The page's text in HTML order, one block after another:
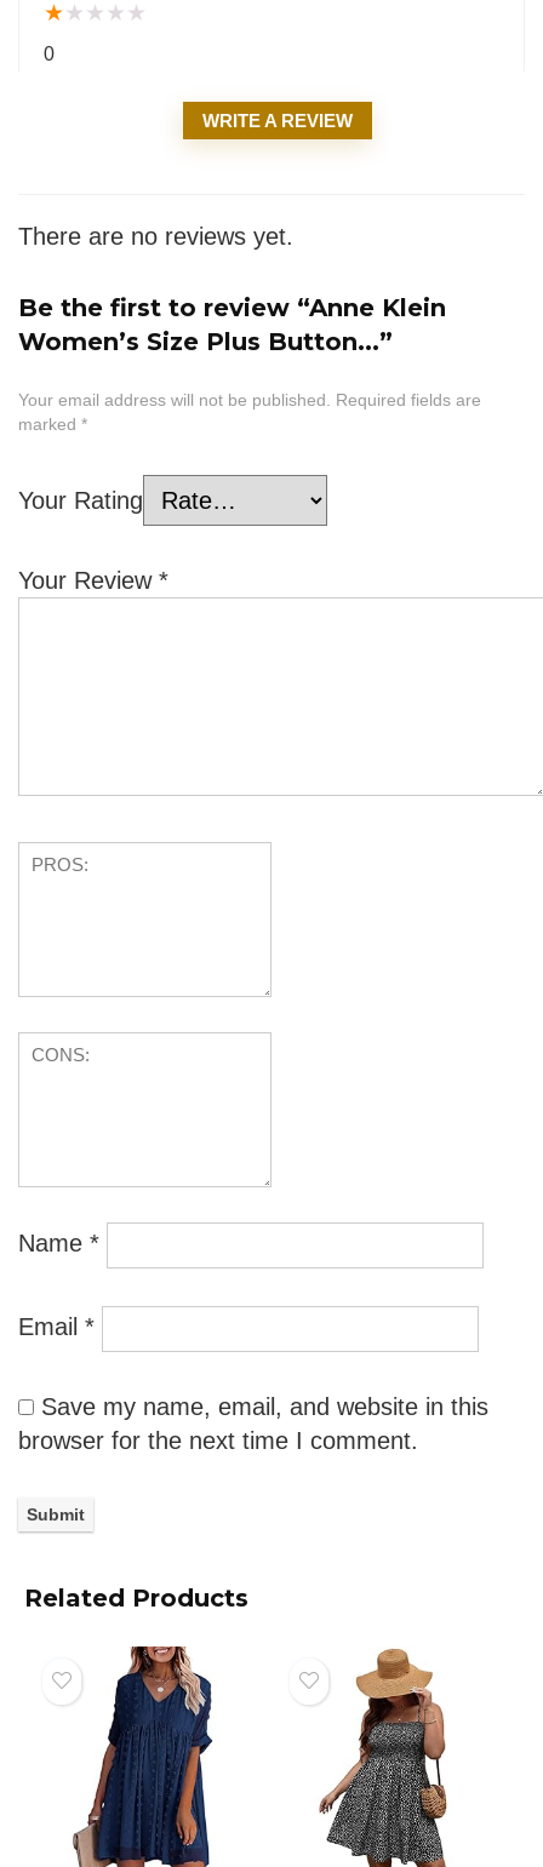
★★ ★ ★ ★
0
WRITE A REVIEW
There are no reviews yet.
Be the first to review “Anne Klein
Women’s Size Plus Button...”
Your email address will not be published.
Required fields are
marked *
Your Rating
Your Review *
Name *
Email *
Save my name, email, and website in this
browser for the next time I comment.
Related Products